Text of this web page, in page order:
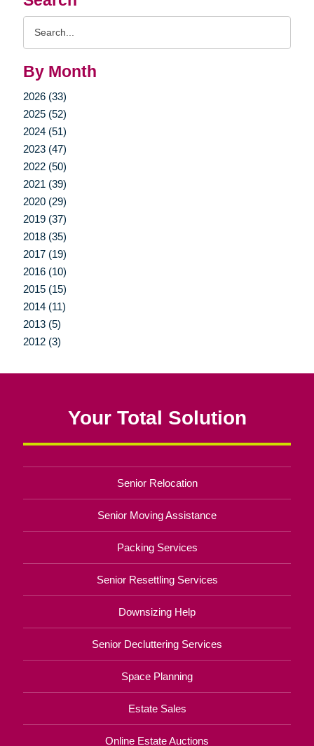
By Month
2026 (33)
2025 (52)
2024 (51)
2023 (47)
2022 (50)
2021 (39)
2020 (29)
2019 (37)
2018 (35)
2017 (19)
2016 (10)
2015 (15)
2014 (11)
2013 (5)
2012 (3)
Your Total Solution
Senior Relocation
Senior Moving Assistance
Packing Services
Senior Resettling Services
Downsizing Help
Senior Decluttering Services
Space Planning
Estate Sales
Online Estate Auctions